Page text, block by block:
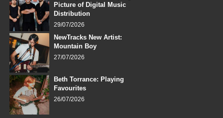
Picture of Digital Music
Distribution
29/07/2026
NewTracks New Artist:
Mountain Boy
27/07/2026
Beth Torrance: Playing
Favourites
26/07/2026